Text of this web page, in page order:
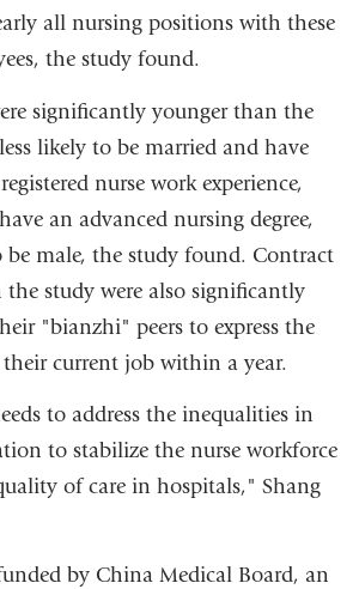
all nursing positions with these
the study found.
significantly younger than the
likely to be married and have
nurse work experience,
an advanced nursing degree,
male, the study found. Contract
the study were also significantly
"bianzhi" peers to express the
current job within a year.
to address the inequalities in
to stabilize the nurse workforce
of care in hospitals," Shang
by China Medical Board, an